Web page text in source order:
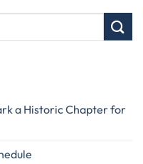
a Historic Chapter for